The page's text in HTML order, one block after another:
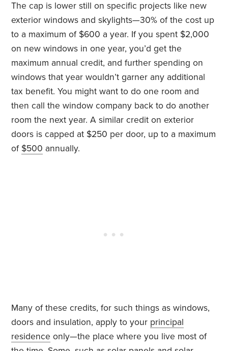
The cap is lower still on specific projects like new
exterior windows and skylights—30% of the cost up
to a maximum of $600 a year. If you spent $2,000
on new windows in one year, you’d get the
maximum annual credit, and further spending on
windows that year wouldn’t garner any additional
tax benefit. You might want to do one room and
then call the window company back to do another
room the next year. A similar credit on exterior
doors is capped at $250 per door, up to a maximum
of $500 annually.
Many of these credits, for such things as windows,
doors and insulation, apply to your principal
residence only—the place where you live most of